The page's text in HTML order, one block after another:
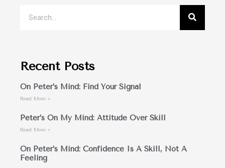
Recent Posts
On Peter’s Mind: Find Your Signal
Read More »
Peter’s On My Mind: Attitude Over Skill
Read More »
On Peter’s Mind: Confidence Is A Skill, Not A
Feeling